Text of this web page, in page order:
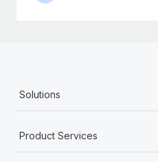
Solutions
Product Services